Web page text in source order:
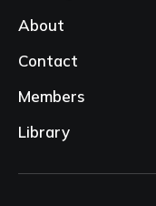
About
Contact
Members
Library